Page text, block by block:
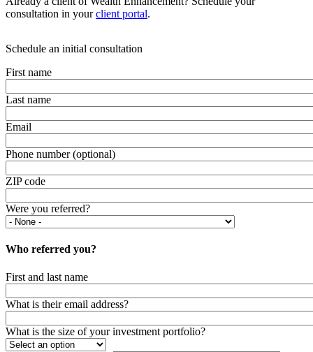
consultation in yourclient portal.
Schedule an initial consultation
First name
Last name
Email
Phone number (optional)
ZIP code
Were you referred?
Who referred you?
First and last name
What is their email address?
What is the size of your investment portfolio?